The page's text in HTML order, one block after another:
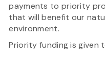
payments to priority
that will benefit our
environment.
Priority funding is given